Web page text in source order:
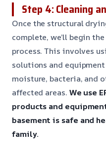
Step 4: Cleaning
Once the structural
complete, we’ll begin
process. This involves
solutions and
moisture, bacteria, and
affected areas. We use
products and
basement is safe and
family.